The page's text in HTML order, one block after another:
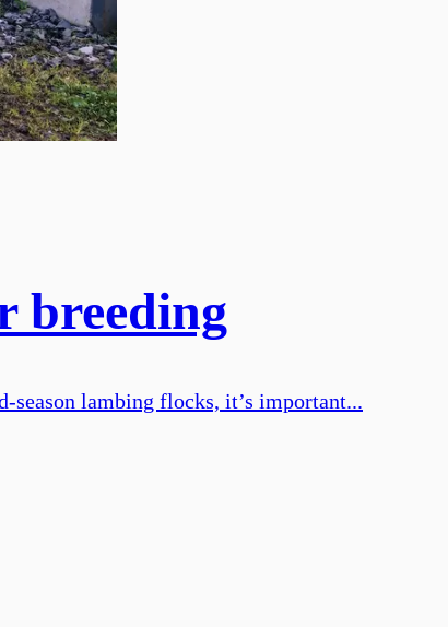
breeding
season lambing flocks, it’s important...